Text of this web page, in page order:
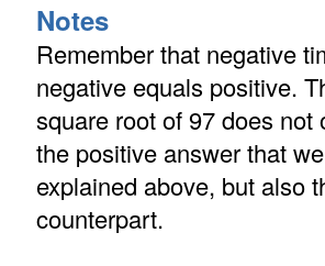
Notes
Remember that negative
negative equals positive.
square root of 97 does not
the positive answer that
explained above, but also
counterpart.